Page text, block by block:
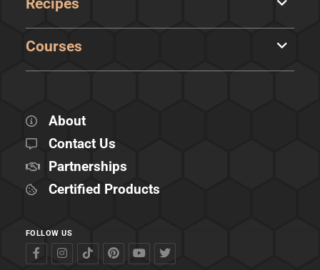
Recipes
Courses
About
Contact Us
Partnerships
Certified Products
FOLLOW US